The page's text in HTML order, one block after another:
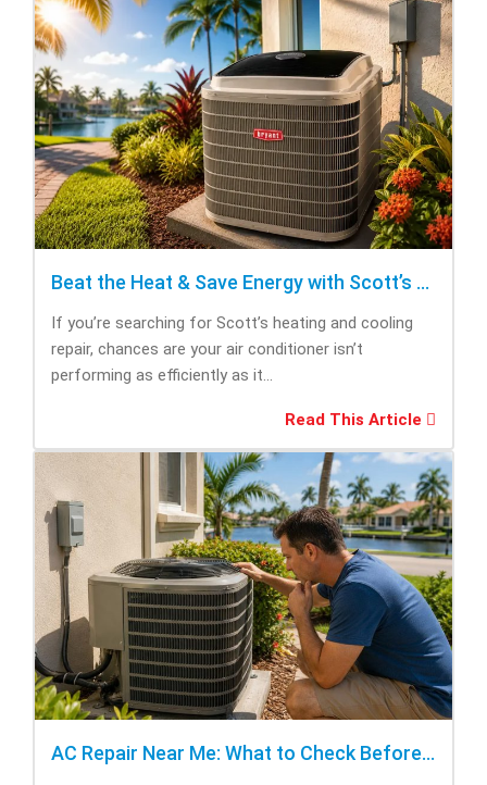
Beat the Heat & Save Energy with Scott’s Heating and Cooling Repair
If you’re searching for Scott’s heating and cooling
repair, chances are your air conditioner isn’t
performing as efficiently as it...
Read This Article
AC Repair Near Me: What to Check Before Calling Repair